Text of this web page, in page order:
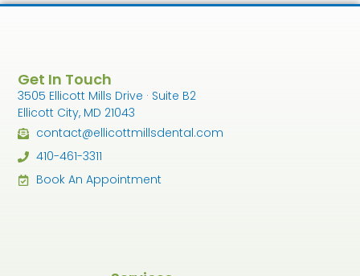
Get In Touch
3505 Ellicott Mills Drive · Suite B2
Ellicott City, MD 21043
contact@ellicottmillsdental.com
410-461-3311
Book An Appointment